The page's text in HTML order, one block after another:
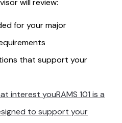
will review:
for your major
that support your
interest youRAMS 101 is a
to support your